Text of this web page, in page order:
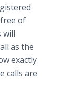
of
will
as the
exactly
calls are